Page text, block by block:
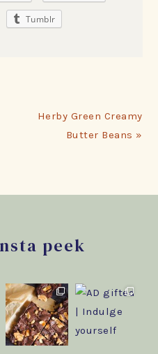
Tumblr
Next
Herby Green Creamy
Butter Beans »
peek